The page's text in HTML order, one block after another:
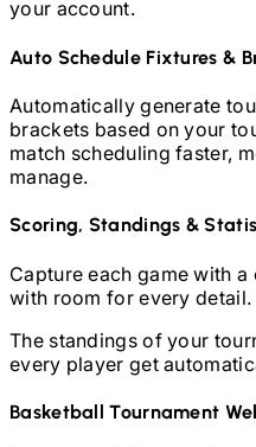
your account.
Auto Schedule Fixtures &
Automatically generate
brackets based on your
match scheduling faster,
manage.
Scoring, Standings &
Capture each game with
with room for every detail.
The standings of your
every player get
BasketballTournament